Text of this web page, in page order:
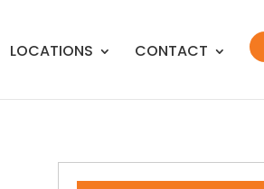
LOCATIONS CONTACT